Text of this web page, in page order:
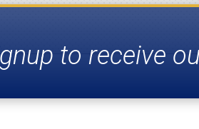
to receive